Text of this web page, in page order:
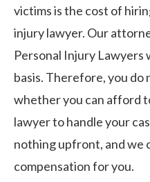
victims is the cost of
injury lawyer. Our
Personal Injury Lawyers
basis. Therefore, you
whether you can afford
lawyer to handle your
nothing upfront, and we
compensation for you.